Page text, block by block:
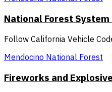
National Forest System
Follow California Vehicle
Mendocino National Forest
Fireworks and